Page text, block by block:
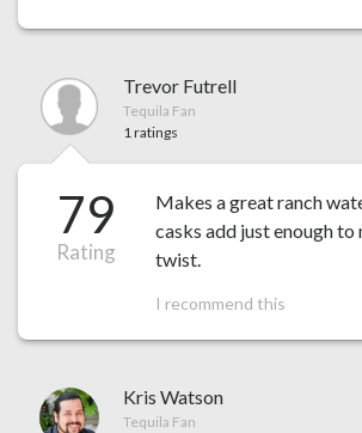
Trevor Futrell
Tequila Fan
1 ratings
79
Rating
Makes a great ranch
casks add just enough to
twist.
I recommend this
Kris Watson
Tequila Fan